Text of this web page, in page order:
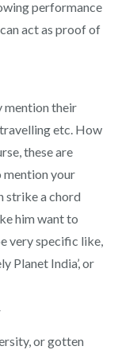
performance
act as proof of
mention their
etc. How
these are
mention your
strike a chord
him want to
very specific like,
Planet India’, or
or gotten